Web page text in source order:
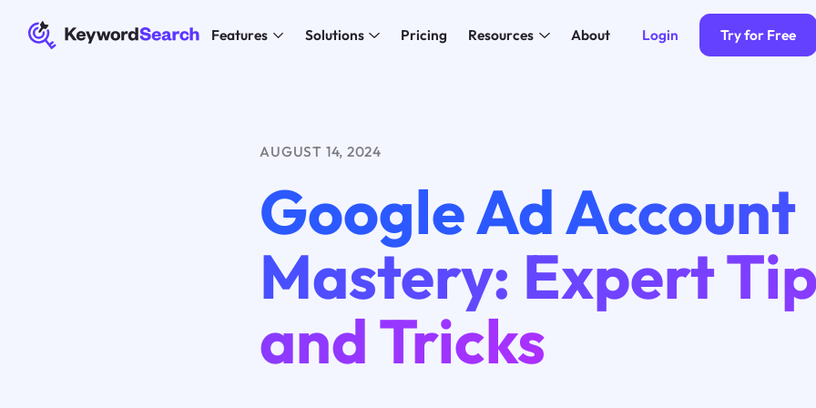
Features Solutions Pricing Resources About Login Try for Free
AUGUST 14, 2024
Google Ad Account
Mastery: Expert
and Tricks